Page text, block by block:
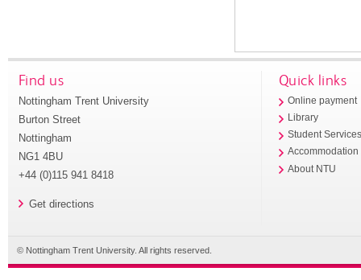
Find us
Nottingham Trent University
Burton Street
Nottingham
NG1 4BU
+44 (0)115 941 8418
Get directions
Quick links
Online payment
Library
Student
Accommodation
About NTU
© Nottingham Trent University. All rights reserved.